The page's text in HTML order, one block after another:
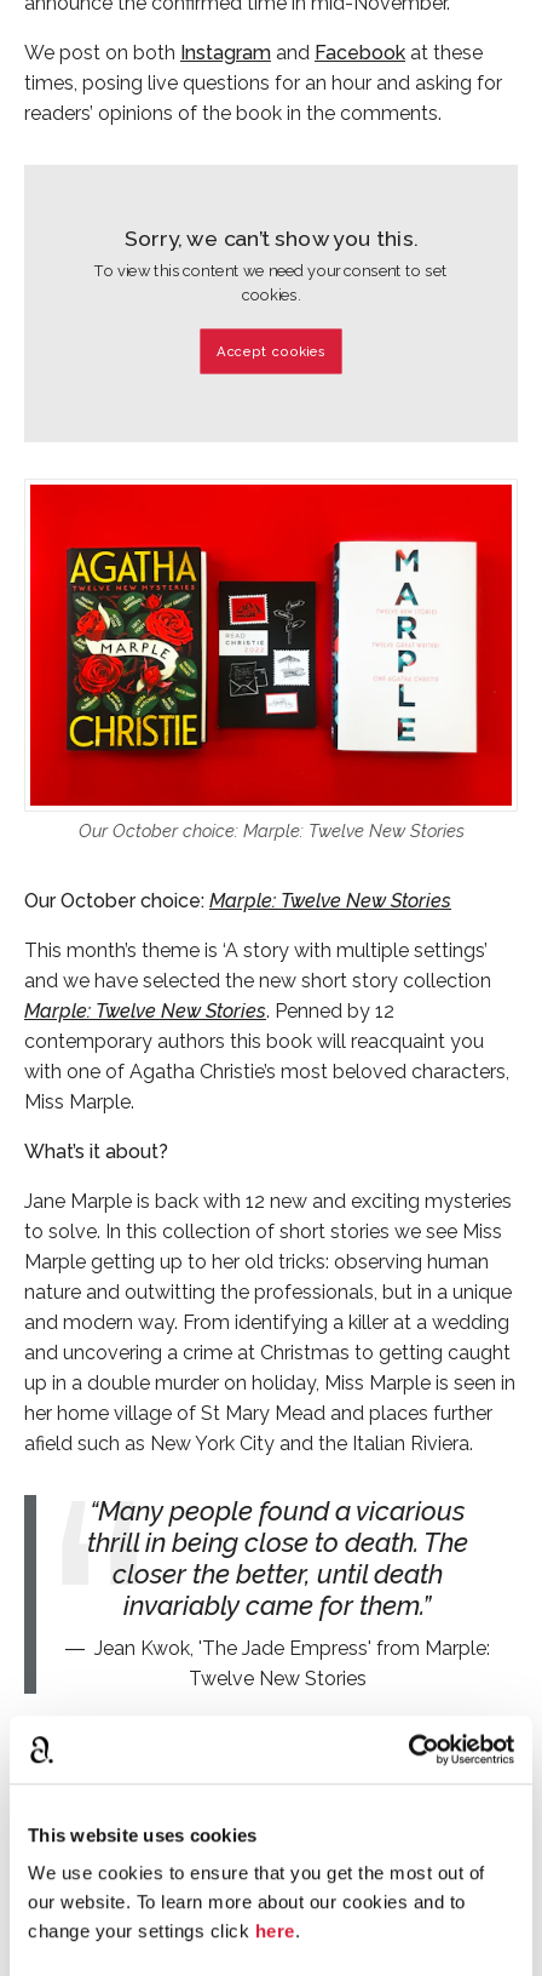
This website uses cookies
We use cookies to ensure that you get the most out of
our website. To learn more about our cookies and to
change your settings click here.
We post on both Instagram and Facebook at these
times, posing live questions for an hour and asking for
readers’ opinions of the book in the comments.
Sorry, we can’t show you this.
To view this content we need your consent to set
cookies.
Accept cookies
Our October choice: Marple: Twelve New Stories
Our October choice: Marple: Twelve New Stories
This month’s theme is ‘A story with multiple settings’
and we have selected the new short story collection
Marple: Twelve New Stories. Penned by 12
contemporary authors this book will reacquaint you
with one of Agatha Christie’s most beloved characters,
Miss Marple.
What’s it about?
Jane Marple is back with 12 new and exciting mysteries
to solve. In this collection of short stories we see Miss
Marple getting up to her old tricks: observing human
nature and outwitting the professionals, but in a unique
and modern way. From identifying a killer at a wedding
and uncovering a crime at Christmas to getting caught
up in a double murder on holiday, Miss Marple is seen in
her home village of St Mary Mead and places further
afield such as New York City and the Italian Riviera.
Many people found a vicarious
thrill in being close to death. The
closer the better, until death
invariably came for them.
Jean Kwok, 'The Jade Empress' from Marple:
Twelve New Stories
The authors
are: Naomi Alderman, Leigh Bardugo, Alyssa Cole,
McDermid, Karen M. McManus, Dreda Say Mitchell,
Kate Mosse and Ruth Ware.